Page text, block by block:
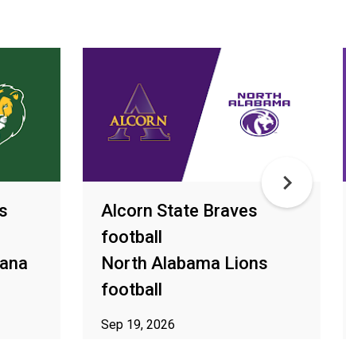
Alcorn State Braves
football
North Alabama Lions
football
Sep 19, 2026